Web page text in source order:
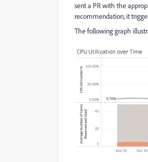
sent a PR with the
recommendation, it
The following graph